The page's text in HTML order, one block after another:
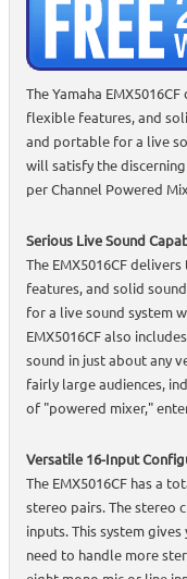
The Yamaha
flexible features, and
and portable for a live
will satisfy the
per Channel Powered
Serious Live Sound
The EMX5016CF
features, and solid
for a live sound system
EMX5016CF also
sound in just about any
fairly large audiences,
of "powered mixer,"
Versatile 16-Input
The EMX5016CF has a
stereo pairs. The stereo
inputs. This system
need to handle more